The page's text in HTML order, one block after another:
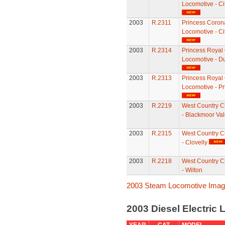
Locomotive -
2003 R.2311
Princess
Locomotive -
2003 R.2314
Princess Royal
Locomotive -
2003 R.2313
Princess Royal
Locomotive -
2003 R.2219
West Country
- Blackmoor
2003 R.2315
West Country
- Clovelly
2003 R.2218
West Country
- Wilton
2003 Steam Locomotive
2003 Diesel Electric